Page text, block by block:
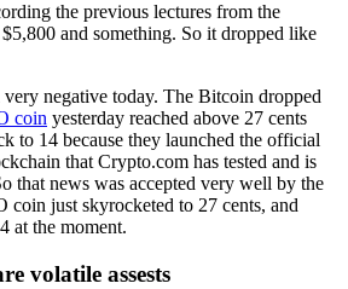
the previous lectures from the
and something. So it dropped like
very negative today. The Bitcoin dropped
coin yesterday reached above 27 cents
to 14 because they launched the official
that Crypto.com has tested and is
that news was accepted very well by the
coin just skyrocketed to 27 cents, and
at the moment.
volatile assests